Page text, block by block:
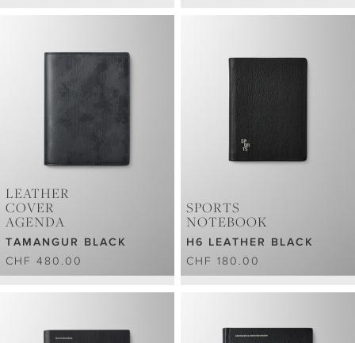
LEATHER
COVER
AGENDA
TAMANGUR BLACK
CHF 480.00
SPORTS
NOTEBOOK
H6 LEATHER BLACK
CHF 180.00